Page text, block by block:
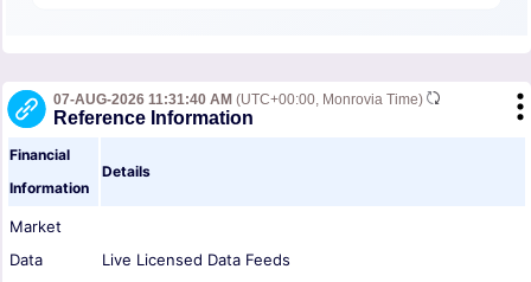
07-AUG-2026 11:31:40 AM (UTC+00:00, Monrovia Time)
Reference Information
Financial
Information
Details
Market
Data
Live Licensed Data Feeds